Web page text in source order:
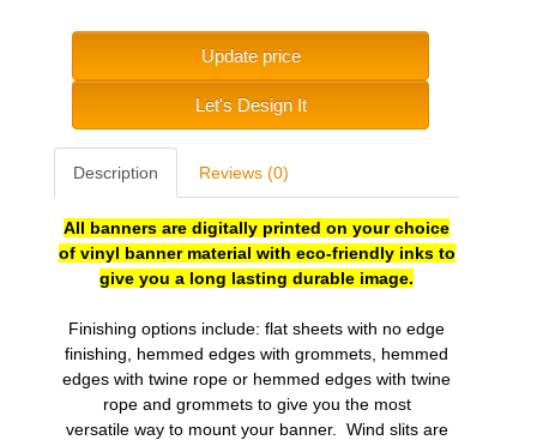
Update price
Let's Design It
Description Reviews (0)
All banners are digitally printed on your choice
of vinyl banner material with eco-friendly inks to
give you a long lasting durable image.
Finishing options include: flat sheets with no edge
finishing, hemmed edges with grommets, hemmed
edges with twine rope or hemmed edges with twine
rope and grommets to give you the most
versatile way to mount your banner. Wind slits are